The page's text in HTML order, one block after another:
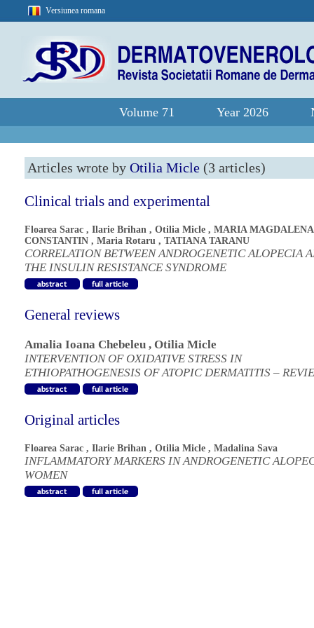
Versiunea romana
Volume 71 Year 2026
Articles wrote by Otilia Micle (3 articles)
Clinical trials and experimental
Floarea Sarac , Ilarie Brihan , Otilia Micle , MARIA MAGDALENA
CONSTANTIN , Maria Rotaru , TATIANA TARANU
CORRELATION BETWEEN ANDROGENETIC ALOPECIA
THE INSULIN RESISTANCE SYNDROME
General reviews
Amalia Ioana Chebeleu , Otilia Micle
INTERVENTION OF OXIDATIVE STRESS IN
ETHIOPATHOGENESIS OF ATOPIC DERMATITIS –
Original articles
Floarea Sarac , Ilarie Brihan , Otilia Micle , Madalina Sava
INFLAMMATORY MARKERS IN ANDROGENETIC
WOMEN